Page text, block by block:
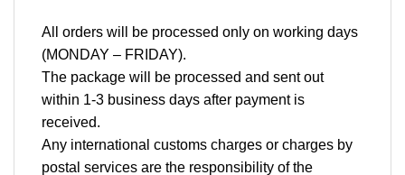
All orders will be processed only on working days
(MONDAY – FRIDAY).
The package will be processed and sent out
within 1-3 business days after payment is
received.
Any international customs charges or charges by
postal services are the responsibility of the